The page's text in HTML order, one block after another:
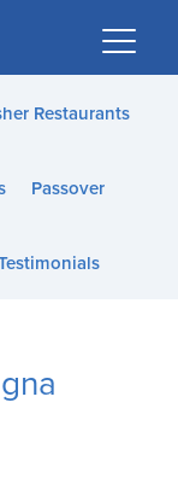
Restaurants
Passover